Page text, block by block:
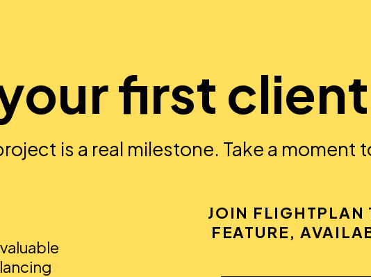
first client
is a real milestone. Take a moment
JOIN FLIGHTPLAN
FEATURE,